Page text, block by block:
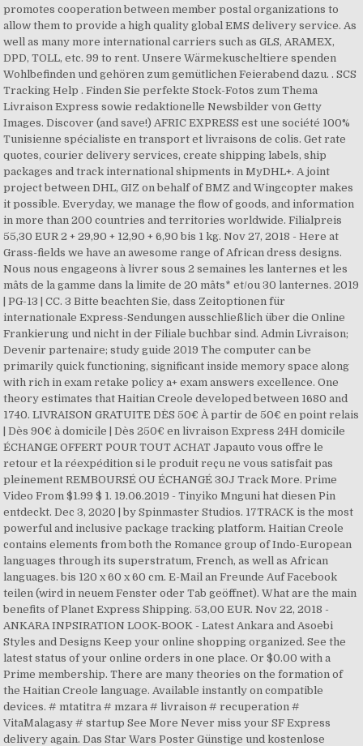
promotes cooperation between member postal organizations to
allow them to provide a high quality global EMS delivery service. As
well as many more international carriers such as GLS, ARAMEX,
DPD, TOLL, etc. 99 to rent. Unsere Wärmekuscheltiere spenden
Wohlbefinden und gehören zum gemütlichen Feierabend dazu. . SCS
Tracking Help . Finden Sie perfekte Stock-Fotos zum Thema
Livraison Express sowie redaktionelle Newsbilder von Getty
Images. Discover (and save!) AFRIC EXPRESS est une société 100%
Tunisienne spécialiste en transport et livraisons de colis. Get rate
quotes, courier delivery services, create shipping labels, ship
packages and track international shipments in MyDHL+. A joint
project between DHL, GIZ on behalf of BMZ and Wingcopter makes
it possible. Everyday, we manage the flow of goods, and information
in more than 200 countries and territories worldwide. Filialpreis
55,30 EUR 2 + 29,90 + 12,90 + 6,90 bis 1 kg. Nov 27, 2018 - Here at
Grass-fields we have an awesome range of African dress designs.
Nous nous engageons à livrer sous 2 semaines les lanternes et les
mâts de la gamme dans la limite de 20 mâts* et/ou 30 lanternes. 2019
| PG-13 | CC. 3 Bitte beachten Sie, dass Zeitoptionen für
internationale Express-Sendungen ausschließlich über die Online
Frankierung und nicht in der Filiale buchbar sind. Admin Livraison;
Devenir partenaire; study guide 2019 The computer can be
primarily quick functioning, significant inside memory space along
with rich in exam retake policy a+ exam answers excellence. One
theory estimates that Haitian Creole developed between 1680 and
1740. LIVRAISON GRATUITE DÈS 50€ À partir de 50€ en point relais
| Dès 90€ à domicile | Dès 250€ en livraison Express 24H domicile
ÉCHANGE OFFERT POUR TOUT ACHAT Japauto vous offre le
retour et la réexpédition si le produit reçu ne vous satisfait pas
pleinement REMBOURSÉ OU ÉCHANGÉ 30J Track More. Prime
Video From $1.99 $ 1. 19.06.2019 - Tinyiko Mnguni hat diesen Pin
entdeckt. Dec 3, 2020 | by Spinmaster Studios. 17TRACK is the most
powerful and inclusive package tracking platform. Haitian Creole
contains elements from both the Romance group of Indo-European
languages through its superstratum, French, as well as African
languages. bis 120 x 60 x 60 cm. E-Mail an Freunde Auf Facebook
teilen (wird in neuem Fenster oder Tab geöffnet). What are the main
benefits of Planet Express Shipping. 53,00 EUR. Nov 22, 2018 -
ANKARA INPSIRATION LOOK-BOOK - Latest Ankara and Asoebi
Styles and Designs Keep your online shopping organized. See the
latest status of your online orders in one place. Or $0.00 with a
Prime membership. There are many theories on the formation of
the Haitian Creole language. Available instantly on compatible
devices. # mtatitra # mzara # livraison # recuperation #
VitaMalagasy # startup See More Never miss your SF Express
delivery again. Das Star Wars Poster Günstige und kostenlose